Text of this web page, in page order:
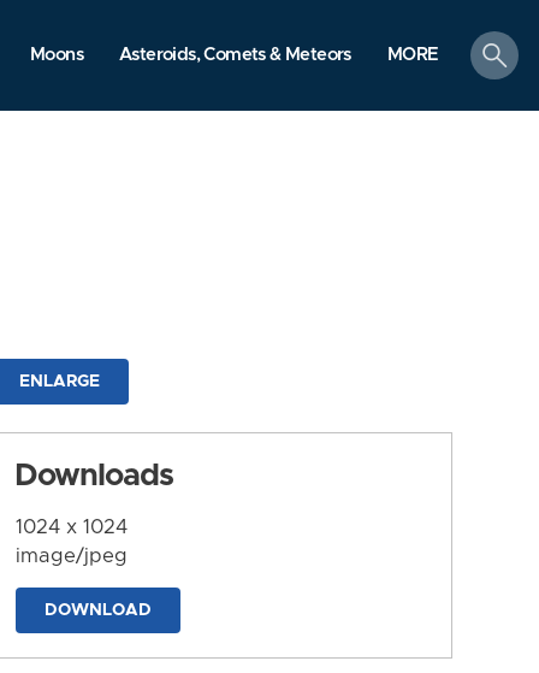
Moons Asteroids, Comets & Meteors MORE
search
ENLARGE
Downloads
1024 x 1024
image/jpeg
DOWNLOAD